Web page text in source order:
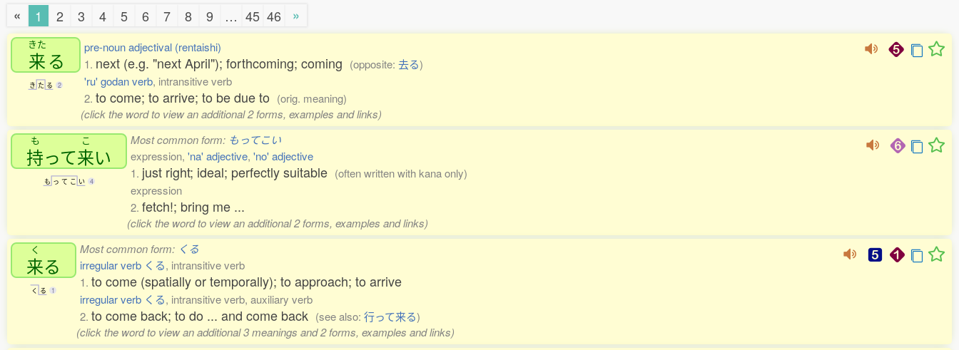
«
1 2 3 4 5 6 7 8 9 … 45 46 »
きた
来 る
き た る 2
pre-noun adjectival (rentaishi)
1. next (e.g. "next April"); forthcoming; coming (opposite: 去る)
'ru' godan verb, intransitive verb
2. to come; to arrive; to be due to (orig. meaning)
(click the word to view an additional 2 forms, examples and links)
も
持って
こ
来い
も っ て こ い 4
Most common form: もってこい
expression, 'na' adjective, 'no' adjective
1. just right; ideal; perfectly suitable (often written with kana only)
expression
2. fetch!; bring me ...
(click the word to view an additional 2 forms, examples and links)
く
来る
く る 1
Most common form: くる
irregular verb くる, intransitive verb
1. to come (spatially or temporally); to approach; to arrive
irregular verb くる, intransitive verb, auxiliary verb
2. to come back; to do ... and come back (see also: 行って来る)
(click the word to view an additional 3 meanings and 2 forms, examples and links)